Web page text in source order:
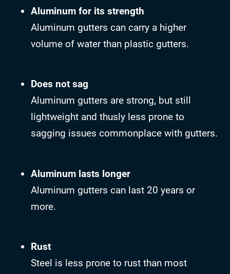
Aluminum for its strength
Aluminum gutters can carry a higher
volume of water than plastic gutters.
Does not sag
Aluminum gutters are strong, but still
lightweight and thusly less prone to
sagging issues commonplace with gutters.
Aluminum lasts longer
Aluminum gutters can last 20 years or
more.
Rust
Steel is less prone to rust than most